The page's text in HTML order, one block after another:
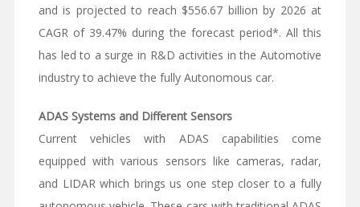
and is projected to reach $556.67 billion by 2026 at
CAGR of 39.47% during the forecast period*. All this
has led to a surge in R&D activities in the Automotive
industry to achieve the fully Autonomous car.
ADAS Systems and Different Sensors
Current vehicles with ADAS capabilities come
equipped with various sensors like cameras, radar,
and LIDAR which brings us one step closer to a fully